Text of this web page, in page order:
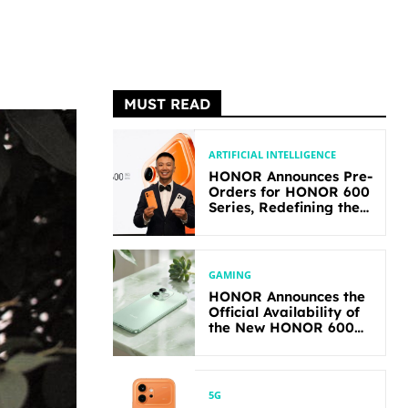
MUST READ
ARTIFICIAL INTELLIGENCE
HONOR Announces Pre-
Orders for HONOR 600
Series, Redefining the
GAMING
HONOR Announces the
Official Availability of
the New HONOR 600
5G